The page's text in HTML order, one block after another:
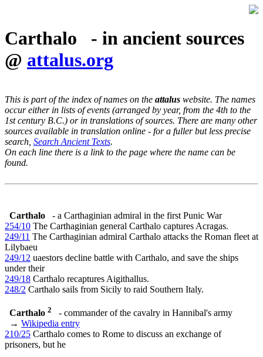
Carthalo - in ancient sources
@ attalus.org
This is part of the index of names on the attalus website. The names
occur either in lists of events (arranged by year, from the 4th to the
1st century B.C.) or in translations of sources. There are many other
sources available in translation online - for a fuller but less precise
search, Search Ancient Texts.
On each line there is a link to the page where the name can be
found.
Carthalo
- a Carthaginian admiral in the first Punic War
254/10 The Carthaginian general Carthalo captures Acragas.
249/11 The Carthaginian admiral Carthalo attacks the Roman fleet at
Lilybaeu
249/12 uaestors decline battle with Carthalo, and save the ships
under their
249/18 Carthalo recaptures Aigithallus.
248/2 Carthalo sails from Sicily to raid Southern Italy.
Carthalo 2
- commander of the cavalry in Hannibal's army
→ Wikipedia entry
210/25 Carthalo comes to Rome to discuss an exchange of
prisoners, but he